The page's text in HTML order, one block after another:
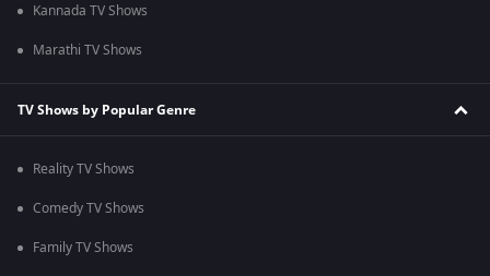
Kannada TV Shows
Marathi TV Shows
TV Shows by Popular Genre
Reality TV Shows
Comedy TV Shows
Family TV Shows